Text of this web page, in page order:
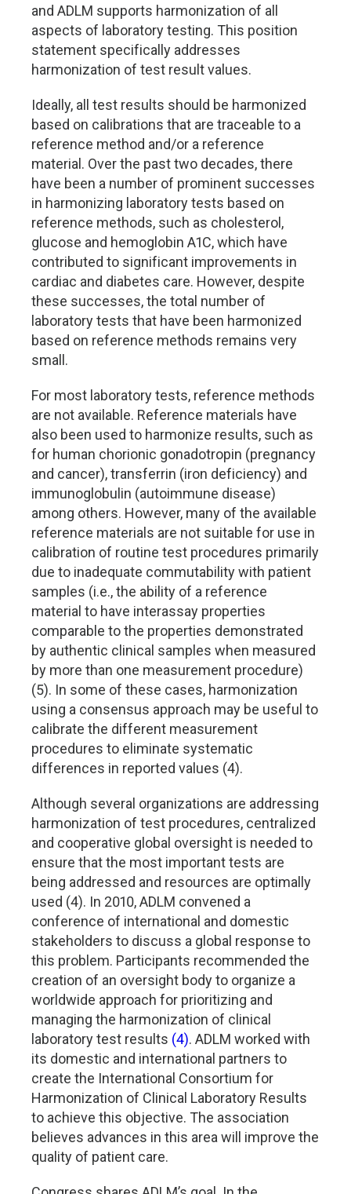
and ADLM supports harmonization of all
aspects of laboratory testing. This position
statement specifically addresses
harmonization of test result values.
Ideally, all test results should be harmonized
based on calibrations that are traceable to a
reference method and/or a reference
material. Over the past two decades, there
have been a number of prominent successes
in harmonizing laboratory tests based on
reference methods, such as cholesterol,
glucose and hemoglobin A1C, which have
contributed to significant improvements in
cardiac and diabetes care. However, despite
these successes, the total number of
laboratory tests that have been harmonized
based on reference methods remains very
small.
For most laboratory tests, reference methods
are not available. Reference materials have
also been used to harmonize results, such as
for human chorionic gonadotropin (pregnancy
and cancer), transferrin (iron deficiency) and
immunoglobulin (autoimmune disease)
among others. However, many of the available
reference materials are not suitable for use in
calibration of routine test procedures primarily
due to inadequate commutability with patient
samples (i.e., the ability of a reference
material to have interassay properties
comparable to the properties demonstrated
by authentic clinical samples when measured
by more than one measurement procedure)
(5). In some of these cases, harmonization
using a consensus approach may be useful to
calibrate the different measurement
procedures to eliminate systematic
differences in reported values (4).
Although several organizations are addressing
harmonization of test procedures, centralized
and cooperative global oversight is needed to
ensure that the most important tests are
being addressed and resources are optimally
used (4). In 2010, ADLM convened a
conference of international and domestic
stakeholders to discuss a global response to
this problem. Participants recommended the
creation of an oversight body to organize a
worldwide approach for prioritizing and
managing the harmonization of clinical
laboratory test results (4). ADLM worked with
its domestic and international partners to
create the International Consortium for
Harmonization of Clinical Laboratory Results
to achieve this objective. The association
believes advances in this area will improve the
quality of patient care.